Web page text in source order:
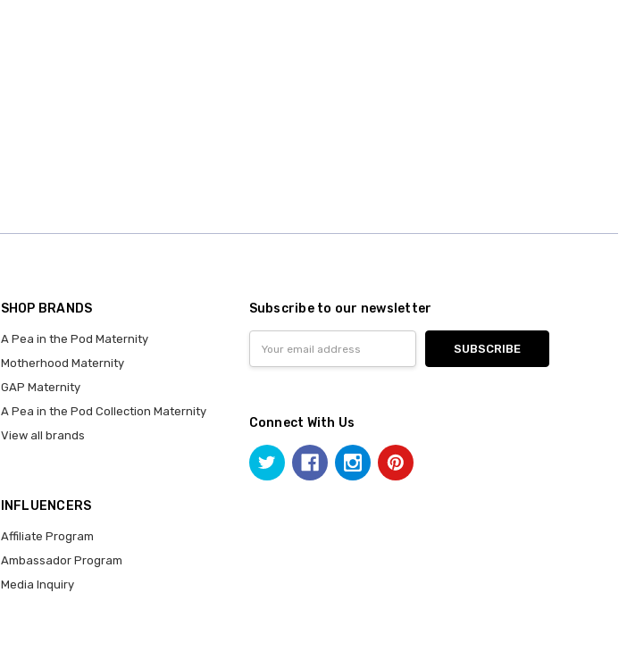
SHOP BRANDS
A Pea in the Pod Maternity
Motherhood Maternity
GAP Maternity
A Pea in the Pod Collection Maternity
View all brands
INFLUENCERS
Affiliate Program
Ambassador Program
Media Inquiry
Subscribe to our newsletter
Address
Connect With Us